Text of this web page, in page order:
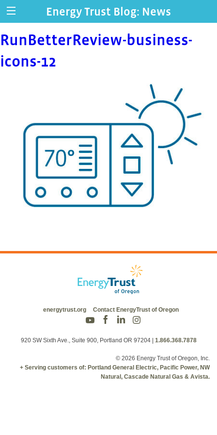
Energy Trust Blog: News
RunBetterReview-business-
icons-12
energytrust.org Contact EnergyTrust of Oregon
920 SW Sixth Ave., Suite 900, Portland OR 97204 1.866.368.7878
© 2026 Energy Trust of Oregon, Inc.
+ Serving customers of: Portland General Electric, Pacific Power, NW
Natural, Cascade Natural Gas & Avista.